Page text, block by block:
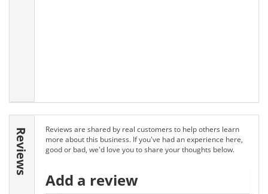
Reviews
Reviews are shared by real customers to help others learn
more about this business. If you've had an experience here,
good or bad, we'd love you to share your thoughts below.
Add a review